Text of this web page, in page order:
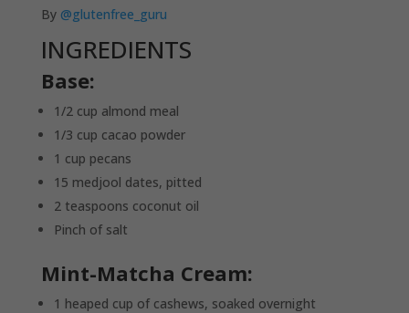
By @glutenfree_guru
INGREDIENTS
Base:
1/2 cup almond meal
1/3 cup cacao powder
1 cup pecans
15 medjool dates, pitted
2 teaspoons coconut oil
Pinch of salt
Mint-Matcha Cream:
1 heaped cup of cashews, soaked overnight